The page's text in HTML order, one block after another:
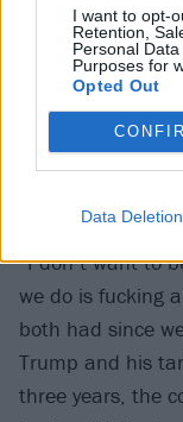
I want to opt-
Retention,
Personal
Purposes for
Opted Out
Data Deletion
out there.
And in the lives
touring outside
difficult. It’s
“I don’t want to
we do is fucking
both had since
Trump and his
three years, the